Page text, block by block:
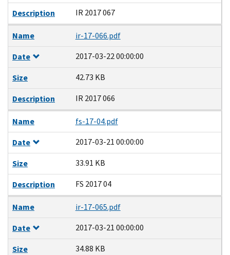
Description
IR 2017 067
Name
ir-17-066.pdf
Date
2017-03-22 00:00:00
Size
42.73 KB
Description
IR 2017 066
Name
fs-17-04.pdf
Date
2017-03-21 00:00:00
Size
33.91 KB
Description
FS 2017 04
Name
ir-17-065.pdf
Date
2017-03-21 00:00:00
Size
34.88 KB